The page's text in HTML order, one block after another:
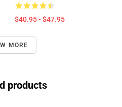
$40.95 - $47.95
MORE
products